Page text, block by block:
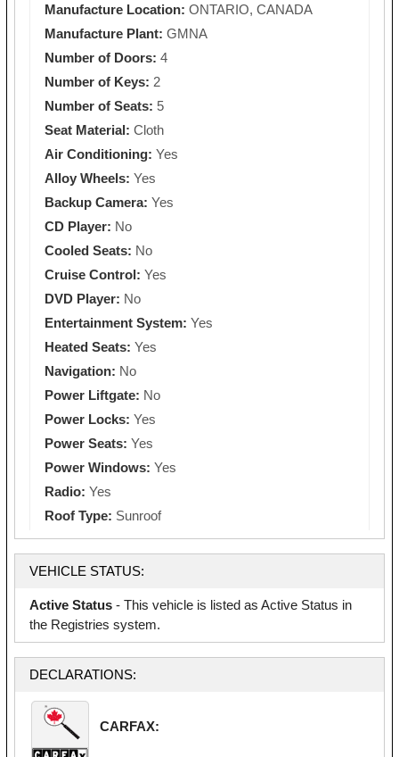
Manufacture Location: ONTARIO, CANADA
Manufacture Plant: GMNA
Number of Doors: 4
Number of Keys: 2
Number of Seats: 5
Seat Material: Cloth
Air Conditioning: Yes
Alloy Wheels: Yes
Backup Camera: Yes
CD Player: No
Cooled Seats: No
Cruise Control: Yes
DVD Player: No
Entertainment System: Yes
Heated Seats: Yes
Navigation: No
Power Liftgate: No
Power Locks: Yes
Power Seats: Yes
Power Windows: Yes
Radio: Yes
Roof Type: Sunroof
VEHICLE STATUS:
Active Status - This vehicle is listed as Active Status in
the Registries system.
DECLARATIONS:
CARFAX: